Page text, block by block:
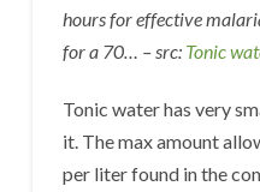
hours for effective
for a 70… – src: Tonic
Tonic water has very
it. The max amount
per liter found in the